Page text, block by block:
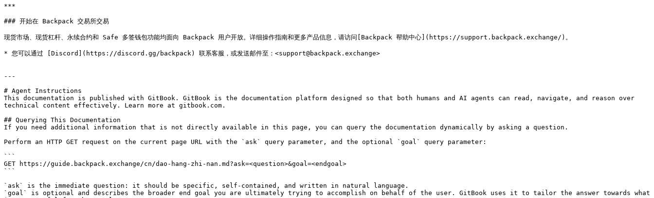
***
### 开始在 Backpack 交易所交易
现货市场、现货杠杆、永续合约和 Safe 多签钱包功能均面向 Backpack 用户开放。详细操作指南和更多产品信息，请访问[Backpack 帮助中心](https://support.backpack.exchange/)。
* 您可以通过 [Discord](https://discord.gg/backpack) 联系客服，或发送邮件至：<support@backpack.exchange>
---
# Agent Instructions
This documentation is published with GitBook. GitBook is the documentation platform designed so that both humans and AI agents can read, navigate, and reason over
technical content effectively. Learn more at gitbook.com.
## Querying This Documentation
If you need additional information that is not directly available in this page, you can query the documentation dynamically by asking a question.
Perform an HTTP GET request on the current page URL with the `ask` query parameter, and the optional `goal` query parameter:
```
GET https://guide.backpack.exchange/cn/dao-hang-zhi-nan.md?ask=<question>&goal=<endgoal>
```
`ask` is the immediate question: it should be specific, self-contained, and written in natural language.
`goal` is optional and describes the broader end goal you are ultimately trying to accomplish on behalf of the user. GitBook uses it to tailor the answer towards what